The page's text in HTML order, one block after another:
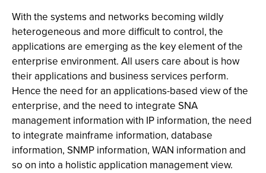
With the systems and networks becoming wildly
heterogeneous and more difficult to control, the
applications are emerging as the key element of the
enterprise environment. All users care about is how
their applications and business services perform.
Hence the need for an applications-based view of the
enterprise, and the need to integrate SNA
management information with IP information, the need
to integrate mainframe information, database
information, SNMP information, WAN information and
so on into a holistic application management view.